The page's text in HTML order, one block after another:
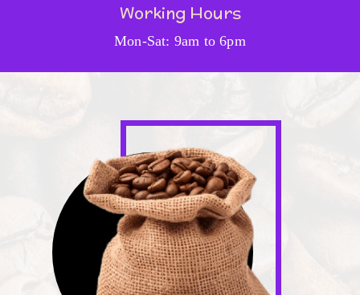
Working Hours
Mon-Sat: 9am to 6pm